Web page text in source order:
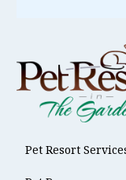
Pet Resort